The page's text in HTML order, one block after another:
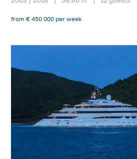
from € 450 000 per week